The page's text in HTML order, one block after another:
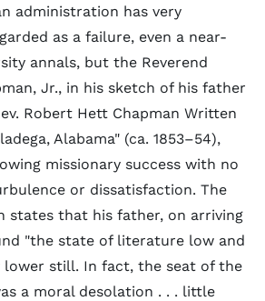
administration has very
as a failure, even a near-
annals, but the Reverend
Jr., in his sketch of his father
Robert Hett Chapman Written
Alabama" (ca. 1853–54),
missionary success with no
or dissatisfaction. The
states that his father, on arriving
"the state of literature low and
lower still. In fact, the seat of the
a moral desolation . . . little